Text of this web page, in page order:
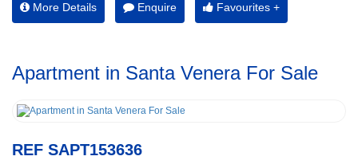
More Details Enquire Favourites +
Apartment in Santa Venera For Sale
REF SAPT153636